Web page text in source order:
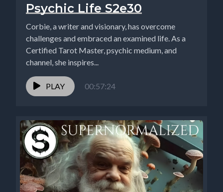
Psychic Life S2e30
Corbie, a writer and visionary, has overcome
challenges and embraced an examined life. As a
Certified Tarot Master, psychic medium, and
channel, she inspires...
PLAY 00:57:24